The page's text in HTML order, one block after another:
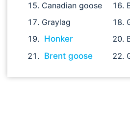
Canadian goose
Graylag
Honker
Brent goose